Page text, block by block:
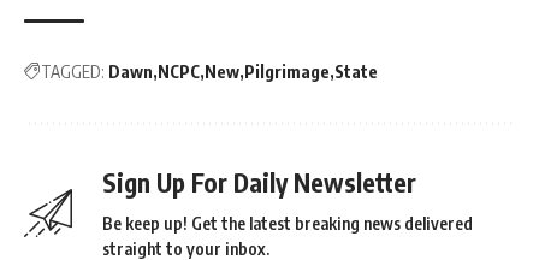
TAGGED: Dawn NCPC New Pilgrimage State
Sign Up For Daily Newsletter
Be keep up! Get the latest breaking news delivered
straight to your inbox.